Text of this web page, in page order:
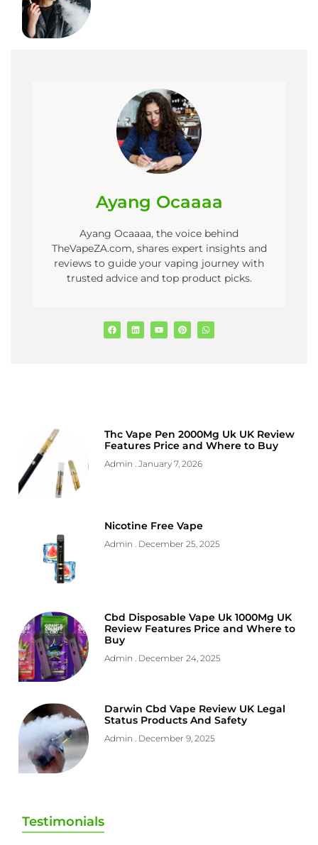
Ayang Ocaaaa
Ayang Ocaaaa, the voice behind
TheVapeZA.com, shares expert insights and
reviews to guide your vaping journey with
trusted advice and top product picks.
Thc Vape Pen 2000Mg Uk UK Review
Features Price and Where to Buy
Admin January 7, 2026
Nicotine Free Vape
Admin December 25, 2025
Cbd Disposable Vape Uk 1000Mg UK
Review Features Price and Where to
Buy
Admin December 24, 2025
Darwin Cbd Vape Review UK Legal
Status Products And Safety
Admin December 9, 2025
Testimonials